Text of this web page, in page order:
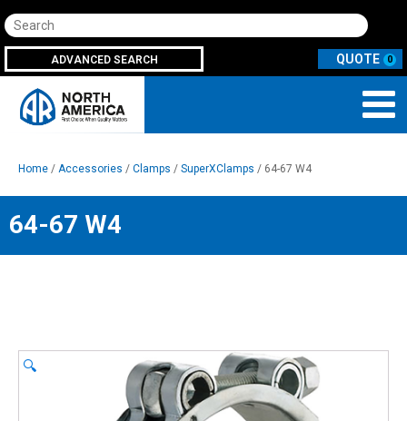
Search
ADVANCED SEARCH 0
Home / Accessories / Clamps / SuperXClamps / 64-67 W4
64-67 W4
🔍